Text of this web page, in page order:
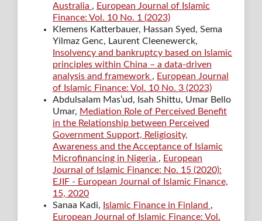
Australia , European Journal of Islamic
Finance: Vol. 10 No. 1 (2023)
Klemens Katterbauer, Hassan Syed, Sema
Yilmaz Genc, Laurent Cleenewerck,
Insolvency and bankruptcy based on Islamic
principles within China – a data-driven
analysis and framework , European Journal
of Islamic Finance: Vol. 10 No. 3 (2023)
Abdulsalam Mas’ud, Isah Shittu, Umar Bello
Umar, Mediation Role of Perceived Benefit
in the Relationship between Perceived
Government Support, Religiosity,
Awareness and the Acceptance of Islamic
Microfinancing in Nigeria , European
Journal of Islamic Finance: No. 15 (2020):
EJIF - European Journal of Islamic Finance,
15, 2020
Sanaa Kadi, Islamic Finance in Finland ,
European Journal of Islamic Finance: Vol.